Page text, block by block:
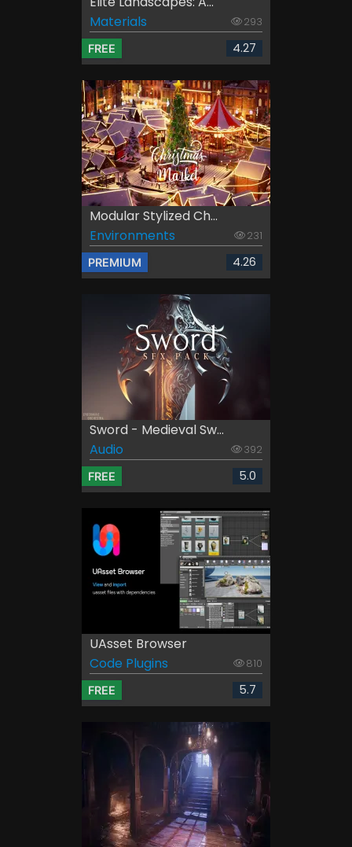
Materials
293
FREE 4.27
Modular Stylized Ch...
Environments
231
PREMIUM 4.26
Sword - Medieval Sw...
Audio
392
FREE 5.0
UAsset Browser
Code Plugins
810
FREE 5.7